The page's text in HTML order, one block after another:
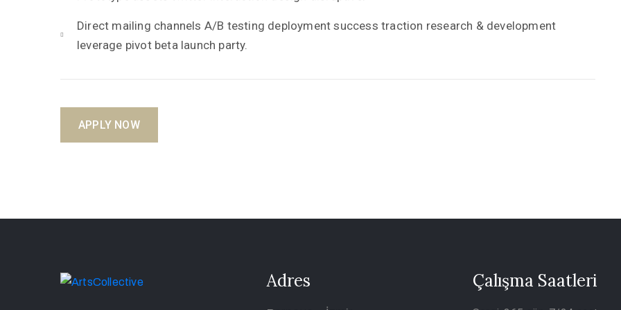
Direct mailing channels A/B testing deployment success traction research & development
leverage pivot beta launch party.
APPLY NOW
Adres Çalışma Saatleri